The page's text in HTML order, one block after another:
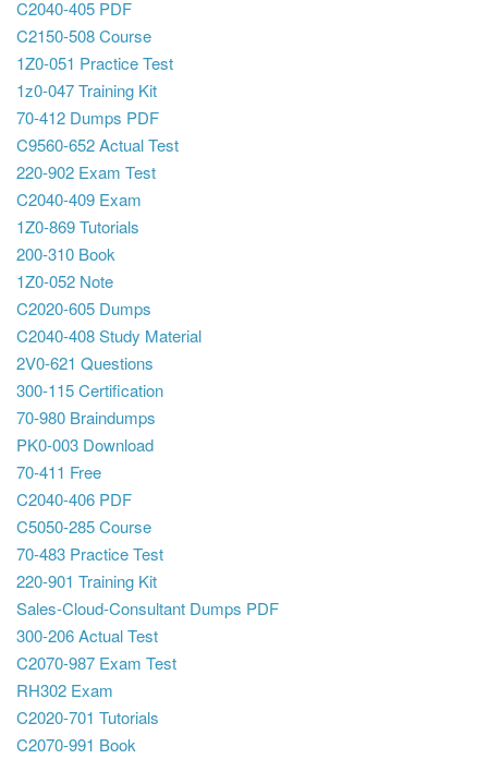
C2040-405 PDF
C2150-508 Course
1Z0-051 Practice Test
1z0-047 Training Kit
70-412 Dumps PDF
C9560-652 Actual Test
220-902 Exam Test
C2040-409 Exam
1Z0-869 Tutorials
200-310 Book
1Z0-052 Note
C2020-605 Dumps
C2040-408 Study Material
2V0-621 Questions
300-115 Certification
70-980 Braindumps
PK0-003 Download
70-411 Free
C2040-406 PDF
C5050-285 Course
70-483 Practice Test
220-901 Training Kit
Sales-Cloud-Consultant Dumps PDF
300-206 Actual Test
C2070-987 Exam Test
RH302 Exam
C2020-701 Tutorials
C2070-991 Book